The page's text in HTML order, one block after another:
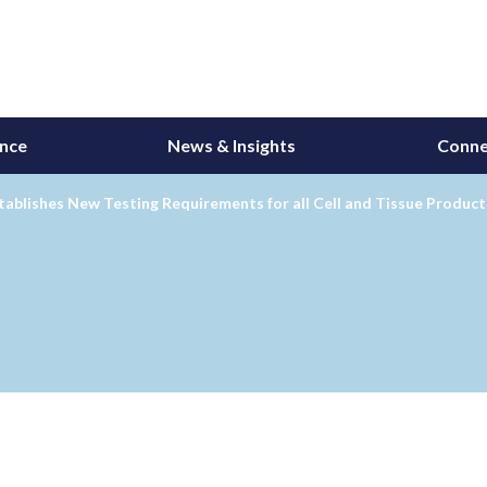
News & Insights
New Testing Requirements for all Cell and Tissue